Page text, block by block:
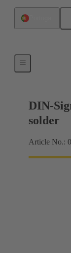
DIN-
solder
Article No.: